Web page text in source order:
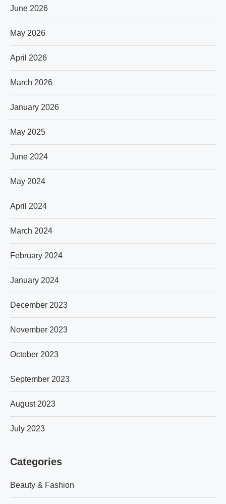
June 2026
May 2026
April 2026
March 2026
January 2026
May 2025
June 2024
May 2024
April 2024
March 2024
February 2024
January 2024
December 2023
November 2023
October 2023
September 2023
August 2023
July 2023
Categories
Beauty & Fashion